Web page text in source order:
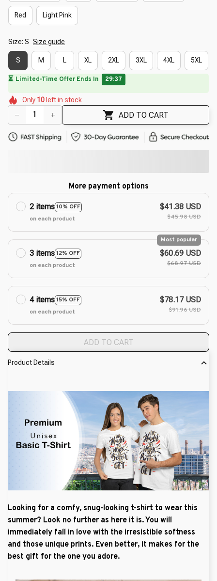
Red Light Pink
Size: S Size guide
S M L XL 2XL 3XL 4XL 5XL
🌷
🌷
🌼
🌷
🌷
Only 10 left in stock
ADD TO CART
More payment options
2 items10% OFF
on each product
$41.38 USD
$45.98 USD
3 items12% OFF
Most popular
on each product
$60.69 USD
$68.97 USD
4 items15% OFF
on each product
$78.17 USD
$91.96 USD
ADD TO CART
Product Details
Looking for a comfy, snug-looking t-shirt to wear this
summer? Look no further as here it is. You will
immediately fall in love with the irresistible softness
and those unique prints. Even better, it makes for the
best gift for the one you adore.